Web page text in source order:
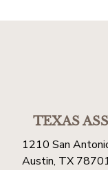
TEXAS
1210 San
Austin, TX